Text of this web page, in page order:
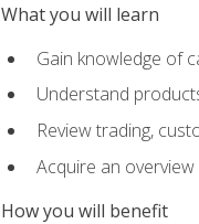
What you will learn
Gain knowledge of
Understand
Review trading,
Acquire an
How you will benefit